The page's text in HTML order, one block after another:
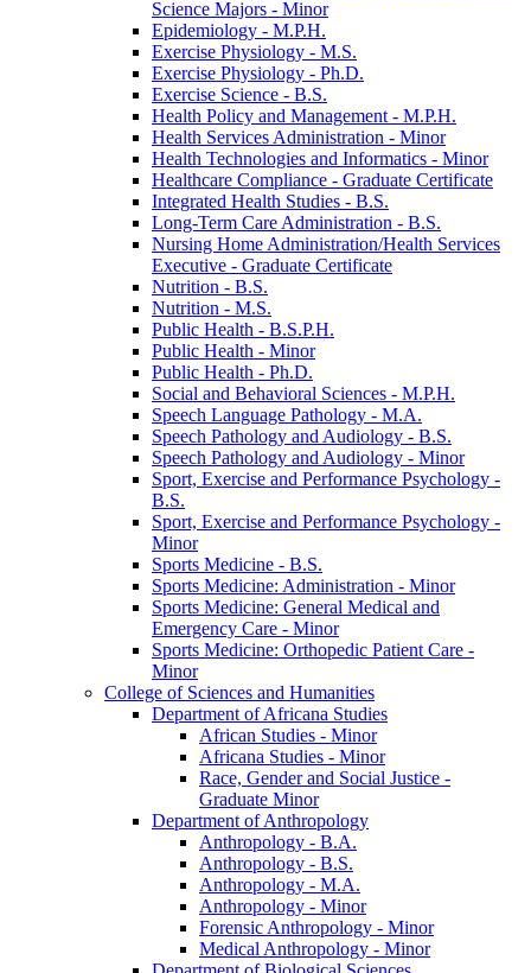
Science Majors -​ Minor
Epidemiology -​ M.P.H.
Exercise Physiology -​ M.S.
Exercise Physiology -​ Ph.D.
Exercise Science -​ B.S.
Health Policy and Management -​ M.P.H.
Health Services Administration -​ Minor
Health Technologies and Informatics -​ Minor
Healthcare Compliance -​ Graduate Certificate
Integrated Health Studies -​ B.S.
Long-​Term Care Administration -​ B.S.
Nursing Home Administration/​Health Services
Executive -​ Graduate Certificate
Nutrition -​ B.S.
Nutrition -​ M.S.
Public Health -​ B.S.P.H.
Public Health -​ Minor
Public Health -​ Ph.D.
Social and Behavioral Sciences -​ M.P.H.
Speech Language Pathology -​ M.A.
Speech Pathology and Audiology -​ B.S.
Speech Pathology and Audiology -​ Minor
Sport, Exercise and Performance Psychology -​
B.S.
Sport, Exercise and Performance Psychology -​
Minor
Sports Medicine -​ B.S.
Sports Medicine: Administration -​ Minor
Sports Medicine: General Medical and
Emergency Care -​ Minor
Sports Medicine: Orthopedic Patient Care -​
Minor
College of Sciences and Humanities
Department of Africana Studies
African Studies -​ Minor
Africana Studies -​ Minor
Race, Gender and Social Justice -​
Graduate Minor
Department of Anthropology
Anthropology -​ B.A.
Anthropology -​ B.S.
Anthropology -​ M.A.
Anthropology -​ Minor
Forensic Anthropology -​ Minor
Medical Anthropology -​ Minor